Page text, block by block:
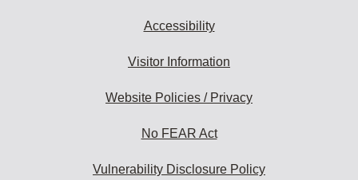
Accessibility
Visitor Information
Website Policies / Privacy
No FEAR Act
Vulnerability Disclosure Policy